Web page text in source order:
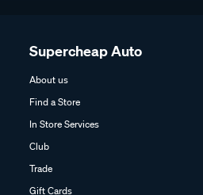
Supercheap Auto
About us
Find a Store
In Store Services
Club
Trade
Gift Cards